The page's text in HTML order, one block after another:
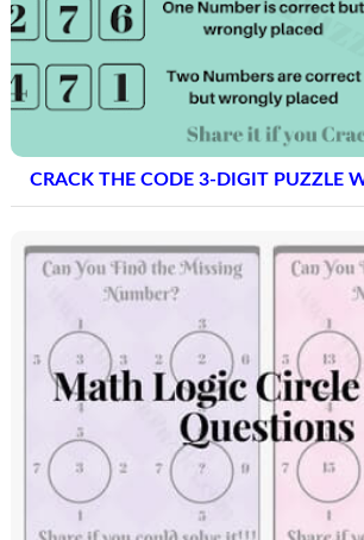
CRACK THE CODE 3-DIGIT PUZZLE